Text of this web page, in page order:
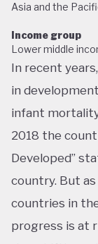
Asia and the
Income group
Lower middle
In recent
in
infant
2018 the
Developed”
country. But
countries in
progress is at